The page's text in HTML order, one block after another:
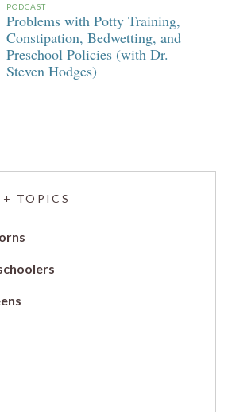
PODCAST
Problems with Potty Training,
Constipation, Bedwetting, and
Preschool Policies (with Dr.
Steven Hodges)
+ TOPICS